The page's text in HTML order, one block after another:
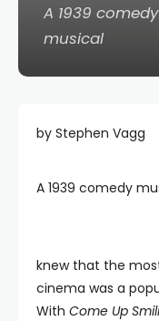
A 1939 comedy
musical
by Stephen Vagg
A 1939 comedy
knew that the
cinema was a
With Come Up